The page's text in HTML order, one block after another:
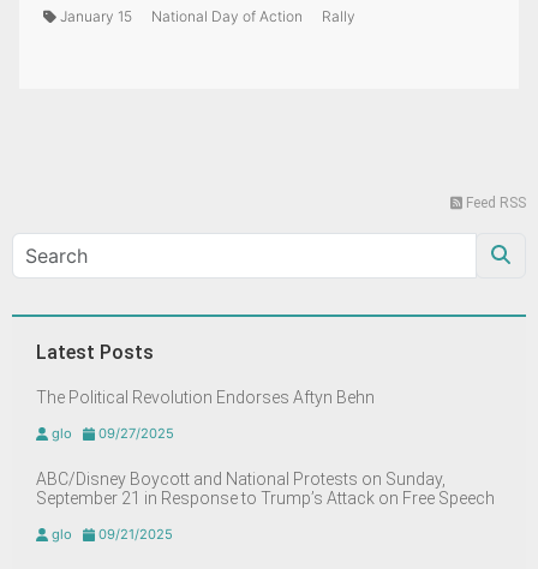
January 15
National Day of Action Rally
Feed RSS
Latest Posts
The Political Revolution Endorses Aftyn Behn
glo 09/27/2025
ABC/Disney Boycott and National Protests on Sunday,
September 21 in Response to Trump’s Attack on Free Speech
glo 09/21/2025